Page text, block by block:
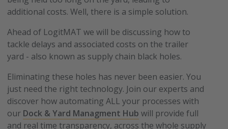
additional costs. Well, there is a simple solution.
Ahead of LogitMAT we will be discussing how to
tackle delays and associated costs on the trailer
yard - also known as supply chain black holes.
Eliminating these holes has never been easier. You
just need the right technology. Join our experts and
discover how automating ALL your processes with
our Dock & Yard Managment Hub will provide full
and real time transparency, across the whole supply